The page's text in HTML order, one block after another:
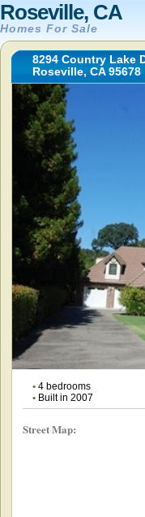
Roseville, CA
Homes For Sale
8294 Country Lake
Roseville, CA 95678
•4 bedrooms
•Built in 2007
Street Map: